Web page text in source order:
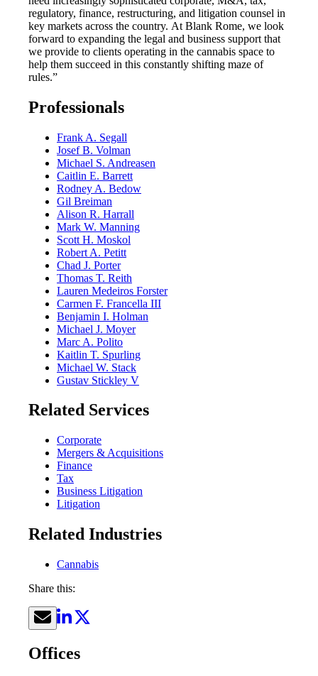
regulatory, finance, restructuring, and litigation counsel in
key markets across the country. At Blank Rome, we look
forward to expanding the legal and business support that
we provide to clients operating in the cannabis space to
help them succeed in this constantly shifting maze of
rules.”
Professionals
Frank A. Segall
Josef B. Volman
Michael S. Andreasen
Caitlin E. Barrett
Rodney A. Bedow
Gil Breiman
Alison R. Harrall
Mark W. Manning
Scott H. Moskol
Robert A. Petitt
Chad J. Porter
Thomas T. Reith
Lauren Medeiros Forster
Carmen F. Francella III
Benjamin I. Holman
Michael J. Moyer
Marc A. Polito
Kaitlin T. Spurling
Michael W. Stack
Gustav Stickley V
Related Services
Corporate
Mergers & Acquisitions
Finance
Tax
Business Litigation
Litigation
Related Industries
Cannabis
Share this:
Offices